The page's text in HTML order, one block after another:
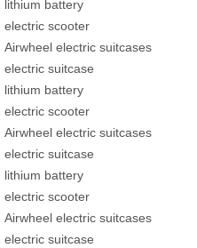
lithium battery
electric scooter
Airwheel electric suitcases
electric suitcase
lithium battery
electric scooter
Airwheel electric suitcases
electric suitcase
lithium battery
electric scooter
Airwheel electric suitcases
electric suitcase